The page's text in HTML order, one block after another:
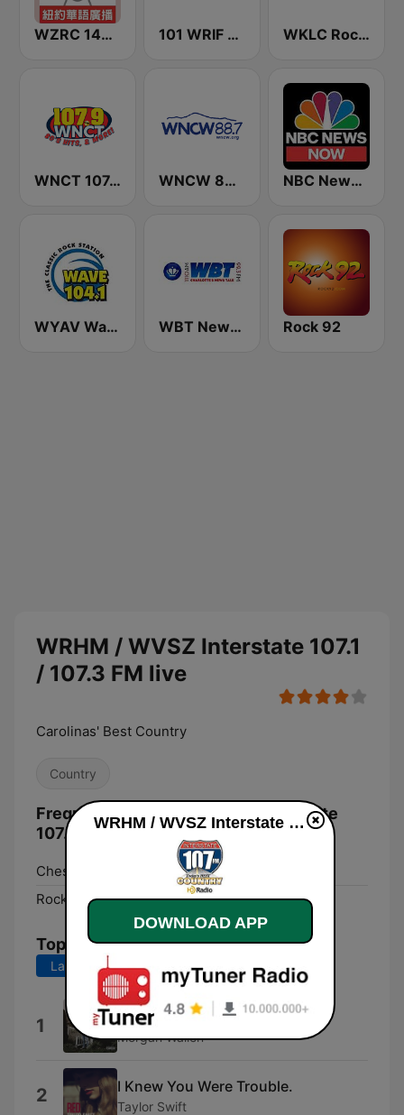
WZRC 1480 AM 101 WRIF Rocks Detroit WKLC Rock 105
WNCT 107.9 FM WNCW 88.7 FM NBC News Now
WYAV Wave 104.1 FM WBT News 1110 & 99.3 Rock 92
WRHM / WVSZ Interstate 107.1
/ 107.3 FM live
Carolinas' Best Country
Country
Frequencies WRHM / WVSZ Interstate
107.1 / 107.3 FM:
Chesterfield:
107.3 FM
Rock Hill: 107.1 FM
Top Songs
Last 7 days Last 30 days
1 Everything I Love
Morgan Wallen
2 I Knew You Were Trouble.
Taylor Swift
WRHM / WVSZ Interstate 107.1 / 107.3 FM live
DOWNLOAD APP